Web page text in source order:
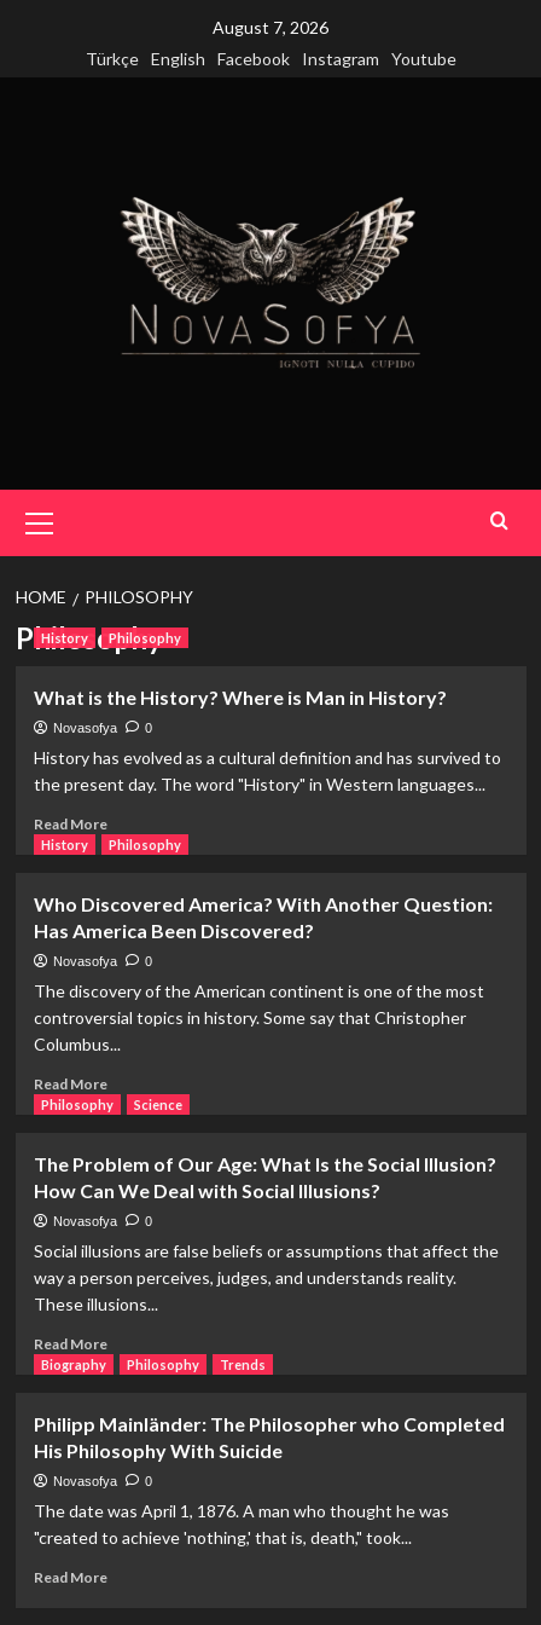
August 7, 2026
Türkçe
English Facebook Instagram Youtube
Menu
HOME PHILOSOPHY
Philosophy
History Philosophy
What is the History? Where is Man in History?
Novasofya 0
History has evolved as a cultural definition and has survived to
the present day. The word "History" in Western languages...
Read MoreRead
more
is
the
History?
Man
in
History Philosophy
Who Discovered America? With Another Question:
Has America Been Discovered?
Novasofya 0
The discovery of the American continent is one of the most
controversial topics in history. Some say that Christopher
Columbus...
Read MoreRead
more
Discovered
America?
With
Another
Has
America
Discovered?
Philosophy Science
The Problem of Our Age: What Is the Social Illusion?
How Can We Deal with Social Illusions?
Novasofya 0
Social illusions are false beliefs or assumptions that affect the
way a person perceives, judges, and understands reality.
These illusions...
Read MoreRead
more
Problem
of
Our
Is
Biography Philosophy Trends
Philipp Mainländer: The Philosopher who Completed
His Philosophy With Suicide
Novasofya 0
The date was April 1, 1876. A man who thought he was
"created to achieve 'nothing,' that is, death," took...
Read MoreRead